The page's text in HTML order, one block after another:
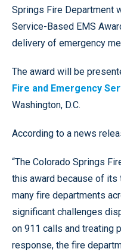
Springs Fire Department
Service-Based EMS
delivery of emergency
The award will be
Fire and Emergency
Washington, D.C.
According to a news
“The Colorado Springs
this award because of its
many fire departments
significant challenges
on 911 calls and treating
response, the fire